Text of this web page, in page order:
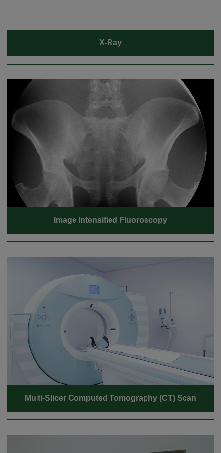
X-Ray
Image Intensified Fluoroscopy
Multi-Slicer Computed Tomography (CT) Scan